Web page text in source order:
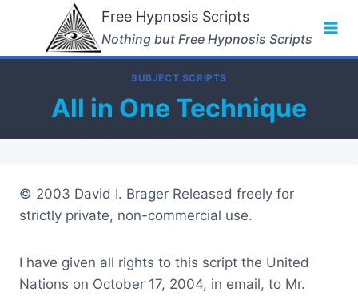
content
Free Hypnosis Scripts
Nothing but Free Hypnosis Scripts
SUBJECT SCRIPTS
All in One Technique
© 2003 David I. Brager Released freely for
strictly private, non-commercial use.
I have given all rights to this script the United
Nations on October 17, 2004, in email, to Mr.